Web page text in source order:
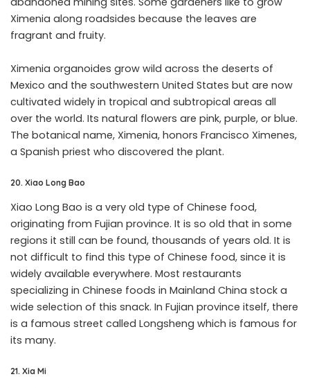
Ximenia along roadsides because the leaves are
fragrant and fruity.
Ximenia organoides grow wild across the deserts of
Mexico and the southwestern United States but are now
cultivated widely in tropical and subtropical areas all
over the world. Its natural flowers are pink, purple, or blue.
The botanical name, Ximenia, honors Francisco Ximenes,
a Spanish priest who discovered the plant.
20. Xiao Long Bao
Xiao Long Bao is a very old type of Chinese food,
originating from Fujian province. It is so old that in some
regions it still can be found, thousands of years old. It is
not difficult to find this type of Chinese food, since it is
widely available everywhere. Most restaurants
specializing in Chinese foods in Mainland China stock a
wide selection of this snack. In Fujian province itself, there
is a famous street called Longsheng which is famous for
its many.
21. Xia Mi